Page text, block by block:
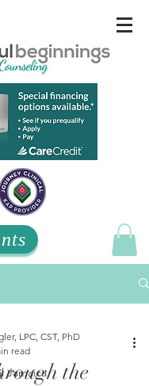
Jamaica
the
LPC, CST, PhD
read